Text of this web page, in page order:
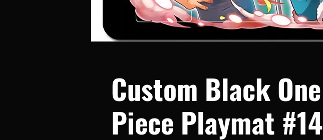
Custom Black One
Piece Playmat #14